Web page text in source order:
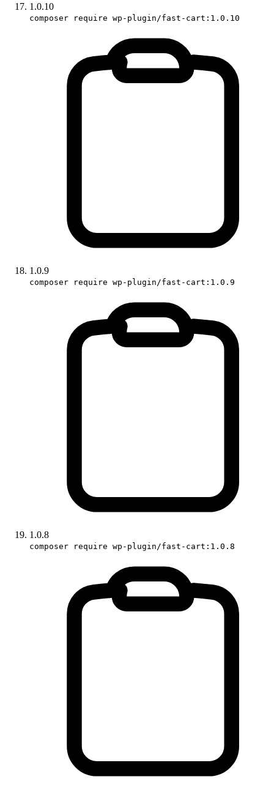
1.0.10
composer require wp-plugin/fast-cart:1.0.10
1.0.9
composer require wp-plugin/fast-cart:1.0.9
1.0.8
composer require wp-plugin/fast-cart:1.0.8